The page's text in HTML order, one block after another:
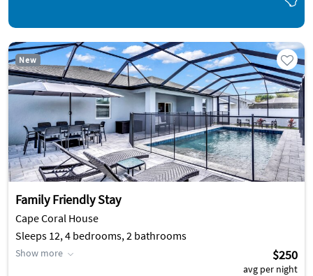
New
Family Friendly Stay
Cape Coral House
Sleeps 12, 4 bedrooms, 2 bathrooms
Show more $250
avg per night